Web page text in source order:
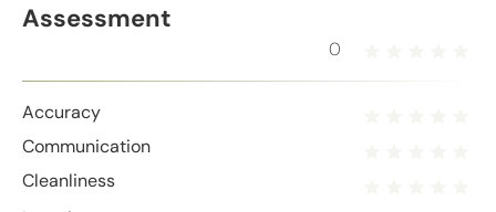
Assessment
0
Accuracy
Communication
Cleanliness